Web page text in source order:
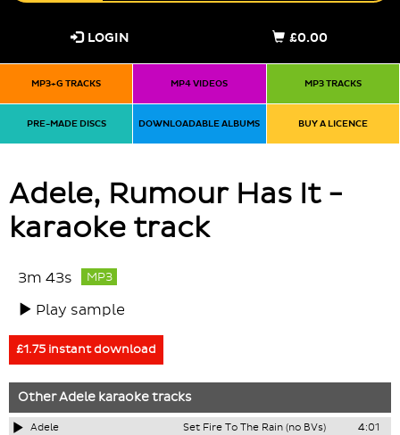
£0.00
LOGIN
MP3+G TRACKS MP4 VIDEOS MP3 TRACKS
PRE-MADE DISCS DOWNLOADABLE ALBUMS BUY A LICENCE
Adele, Rumour Has It -
karaoke track
3m 43s MP3
Play sample
£1.75 instant download
OtherAdele karaoke tracks
Adele Set Fire To The Rain (no BVs)
4:01